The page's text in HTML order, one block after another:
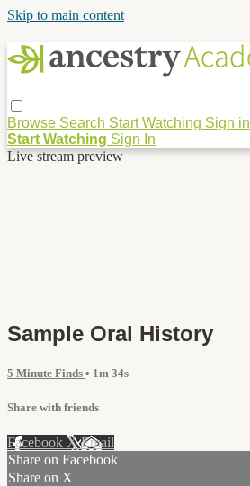
Skip to main content
Browse Search Start Watching Sign in
Start Watching Sign In
Live stream preview
Sample Oral History
5 Minute Finds • 1m 34s
Share with friends
Facebook XEmail
Share on Facebook
Share on X